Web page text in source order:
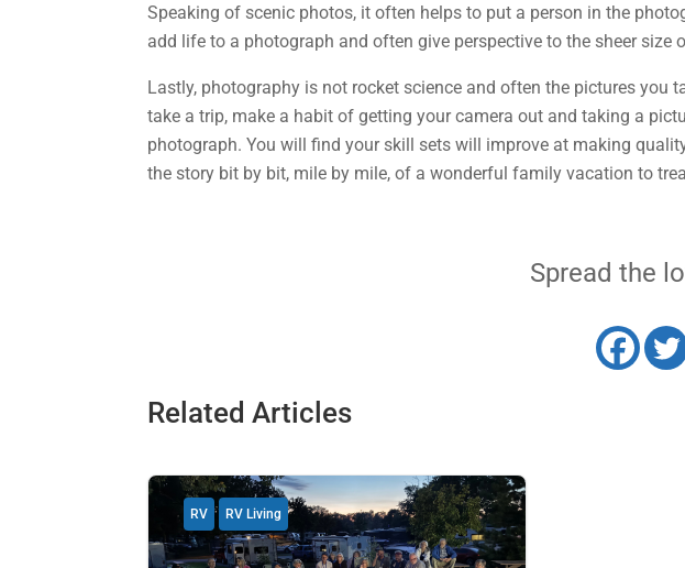
Speaking of scenic photos, it often helps to put a person in the
add life to a photograph and often give perspective to the sheer size
Lastly, photography is not rocket science and often the pictures you
take a trip, make a habit of getting your camera out and taking a
photograph. You will find your skill sets will improve at making
the story bit by bit, mile by mile, of a wonderful family vacation to
Spread the
Related Articles
RV RV Living